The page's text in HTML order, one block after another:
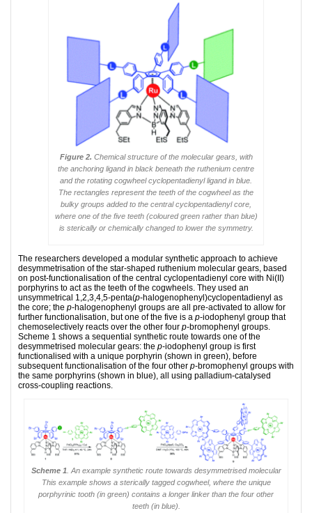
Figure 2. Chemical structure of the molecular gears, with
the anchoring ligand in black beneath the ruthenium centre
and the rotating cogwheel cyclopentadienyl ligand in blue.
The rectangles represent the teeth of the cogwheel as the
bulky groups added to the central cyclopentadienyl core,
where one of the five teeth (coloured green rather than blue)
is sterically or chemically changed to lower the symmetry.
The researchers developed a modular synthetic approach to achieve
desymmetrisation of the star-shaped ruthenium molecular gears, based
on post-functionalisation of the central cyclopentadienyl core with Ni(II)
porphyrins to act as the teeth of the cogwheels. They used an
unsymmetrical 1,2,3,4,5-penta(p-halogenophenyl)cyclopentadienyl as
the core; the p-halogenophenyl groups are all pre-activated to allow for
further functionalisation, but one of the five is a p-iodophenyl group that
chemoselectively reacts over the other four p-bromophenyl groups.
Scheme 1 shows a sequential synthetic route towards one of the
desymmetrised molecular gears: the p-iodophenyl group is first
functionalised with a unique porphyrin (shown in green), before
subsequent functionalisation of the four other p-bromophenyl groups with
the same porphyrins (shown in blue), all using palladium-catalysed
cross-coupling reactions.
Scheme 1 . An example synthetic route towards desymmetrised molecular
This example shows a sterically tagged cogwheel, where the unique
porphyrinic tooth (in green) contains a longer linker than the four other
teeth (in blue).